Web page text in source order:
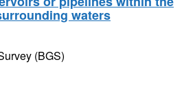
waters
(BGS)